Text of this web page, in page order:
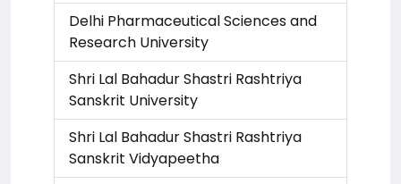
Delhi Pharmaceutical Sciences and
Research University
Shri Lal Bahadur Shastri Rashtriya
Sanskrit University
Shri Lal Bahadur Shastri Rashtriya
Sanskrit Vidyapeetha